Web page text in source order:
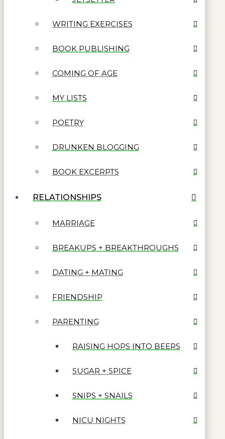
WRITING EXERCISES
BOOK PUBLISHING
COMING OF AGE
MY LISTS
POETRY
DRUNKEN BLOGGING
BOOK EXCERPTS
RELATIONSHIPS
MARRIAGE
BREAKUPS + BREAKTHROUGHS
DATING + MATING
FRIENDSHIP
PARENTING
RAISING HOPS INTO BEERS
SUGAR + SPICE
SNIPS + SNAILS
NICU NIGHTS